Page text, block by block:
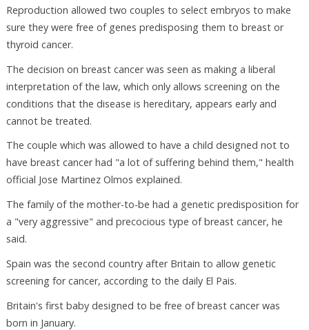
Reproduction allowed two couples to select embryos to make
sure they were free of genes predisposing them to breast or
thyroid cancer.
The decision on breast cancer was seen as making a liberal
interpretation of the law, which only allows screening on the
conditions that the disease is hereditary, appears early and
cannot be treated.
The couple which was allowed to have a child designed not to
have breast cancer had "a lot of suffering behind them," health
official Jose Martinez Olmos explained.
The family of the mother-to-be had a genetic predisposition for
a "very aggressive" and precocious type of breast cancer, he
said.
Spain was the second country after Britain to allow genetic
screening for cancer, according to the daily El Pais.
Britain's first baby designed to be free of breast cancer was
born in January.